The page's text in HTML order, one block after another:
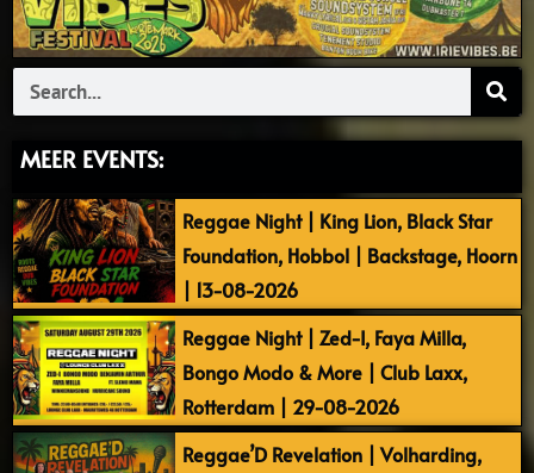
Search
MEER EVENTS:
Reggae Night | King Lion, Black Star
Foundation, Hobbol | Backstage, Hoorn
| 13-08-2026
Reggae Night | Zed-I, Faya Milla,
Bongo Modo & More | Club Laxx,
Rotterdam | 29-08-2026
Reggae’D Revelation | Volharding,